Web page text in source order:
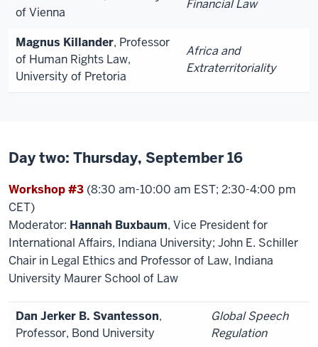
of Vienna
Financial Law
Magnus Killander, Professor
of Human Rights Law,
University of Pretoria
Africa and
Extraterritoriality
Day two: Thursday, September 16
Workshop #3 (8:30 am-10:00 am EST; 2:30-4:00 pm
CET)
Moderator: Hannah Buxbaum, Vice President for
International Affairs, Indiana University; John E. Schiller
Chair in Legal Ethics and Professor of Law, Indiana
University Maurer School of Law
Dan Jerker B. Svantesson,
Professor, Bond University
Global Speech
Regulation